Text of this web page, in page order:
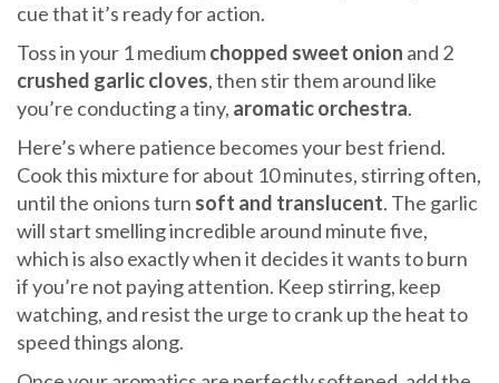
cue that it’s ready for action.
Toss in your 1 mediumchopped sweet onion and 2
crushed garlic cloves, then stir them around like
you’re conducting a tiny, aromatic orchestra.
Here’s where patience becomes your best friend.
Cook this mixture for about 10 minutes, stirring often,
until the onions turn soft and translucent. The garlic
will start smelling incredible around minute five,
which is also exactly when it decides it wants to burn
if you’re not paying attention. Keep stirring, keep
watching, and resist the urge to crank up the heat to
speed things along.